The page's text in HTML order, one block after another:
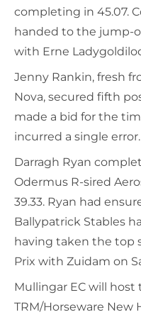
completing in 45.07.
handed to the jump-
with Erne
Jenny Rankin, fresh
Nova, secured fifth
made a bid for the
incurred a single error.
Darragh Ryan
Odermus R-sired
39.33. Ryan had
Ballypatrick Stables
having taken the top
Prix with Zuidam on
Mullingar EC will
TRM/Horseware New